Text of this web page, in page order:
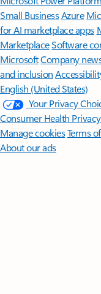
Small BusinessAzure
for AI marketplace apps
MarketplaceSoftware
MicrosoftCompany
and inclusion
English (United States)
Your Privacy
Consumer Health Privacy
Manage cookiesTerms
About our ads